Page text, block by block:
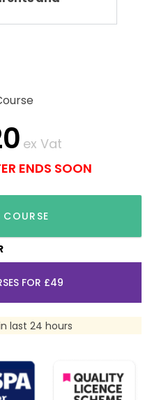
ex Vat
ENDS SOON
FOR £49
last 24 hours